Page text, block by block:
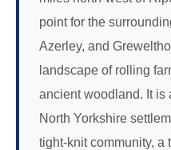
point for the
Azerley, and
landscape of rolling
ancient woodland. It is
North Yorkshire
tight-knit community, a